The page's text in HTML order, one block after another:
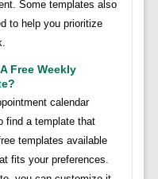
Some templates also
to help you prioritize
Free Weekly
calendar
find a template that
templates available
fits your preferences.